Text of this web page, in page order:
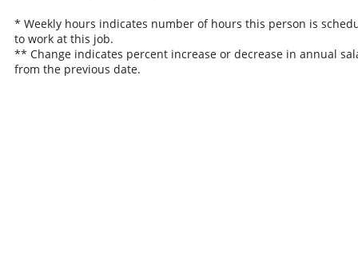
* Weekly hours indicates number of hours this person is
to work at this job.
** Change indicates percent increase or decrease in annual
from the previous date.